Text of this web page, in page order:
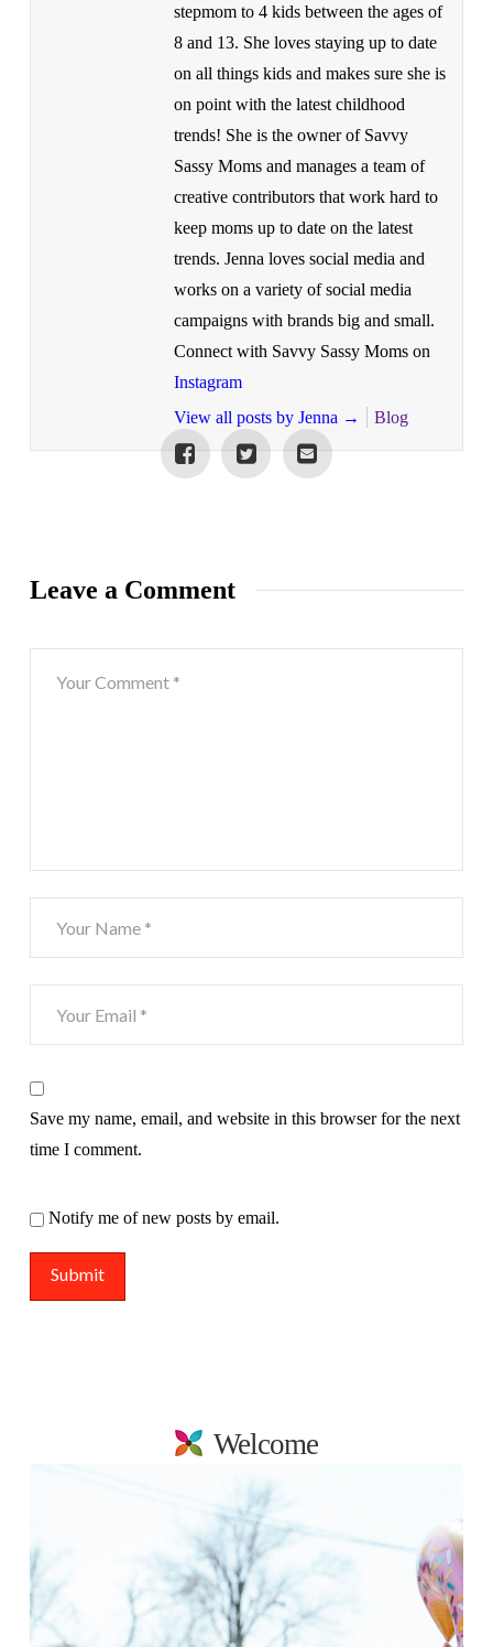
stepmom to 4 kids between the ages of
8 and 13. She loves staying up to date
on all things kids and makes sure she is
on point with the latest childhood
trends! She is the owner of Savvy
Sassy Moms and manages a team of
creative contributors that work hard to
keep moms up to date on the latest
trends. Jenna loves social media and
works on a variety of social media
campaigns with brands big and small.
Connect with Savvy Sassy Moms on
Instagram
View all posts by Jenna → Blog
Leave a Comment
Save my name, email, and website in this browser for the next
time I comment.
Notify me of new posts by email.
Welcome